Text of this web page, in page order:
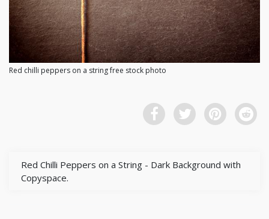
Red chilli peppers on a string free stock photo
Red Chilli Peppers on a String - Dark Background with
Copyspace.